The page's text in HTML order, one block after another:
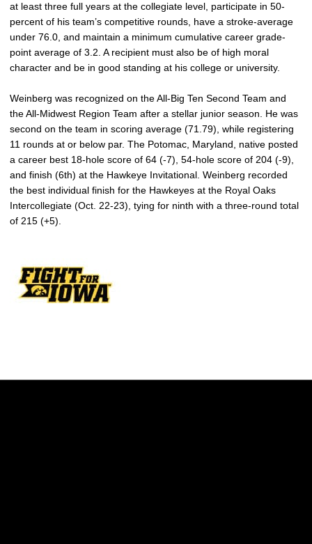
at least three full years at the collegiate level, participate in 50-
percent of his team’s competitive rounds, have a stroke-average
under 76.0, and maintain a minimum cumulative career grade-
point average of 3.2. A recipient must also be of high moral
character and be in good standing at his college or university.
Weinberg was recognized on the All-Big Ten Second Team and
the All-Midwest Region Team after a stellar junior season. He was
second on the team in scoring average (71.79), while registering
11 rounds at or below par. The Potomac, Maryland, native posted
a career best 18-hole score of 64 (-7), 54-hole score of 204 (-9),
and finish (6th) at the Hawkeye Invitational. Weinberg recorded
the best individual finish for the Hawkeyes at the Royal Oaks
Intercollegiate (Oct. 22-23), tying for ninth with a three-round total
of 215 (+5).